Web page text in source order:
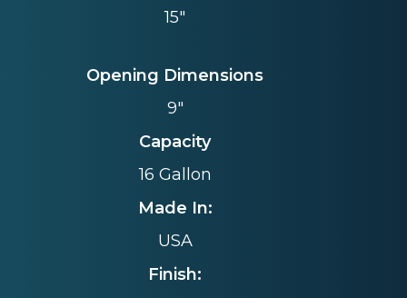
15"
Opening Dimensions
9"
Capacity
16 Gallon
Made In:
USA
Finish: